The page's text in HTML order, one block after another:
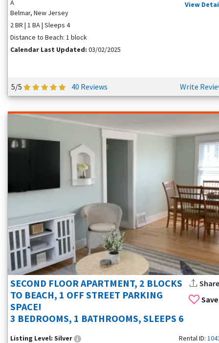
A
Belmar, New Jersey
2 BR | 1 BA | Sleeps 4
Distance to Beach: 1 block
Calendar Last Updated: 03/02/2025
View
5/5 40 Reviews Write
Save
SECOND FLOOR APARTMENT, 2 BLOCKS
TO BEACH, 1 OFF STREET PARKING
SPACE!
3 BEDROOMS, 1 BATHROOMS, SLEEPS 6
Share
Listing Level: Silver
Rental ID: